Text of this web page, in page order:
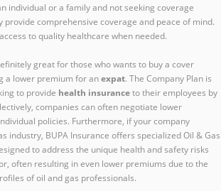
individual or a family and not seeking coverage
provide comprehensive coverage and peace of mind.
to quality healthcare when needed.
great for those who wants to buy a cover
a lower premium for anexpat. The Company Plan is
to provide health insuranceto their employees by
companies can often negotiate lower
policies. Furthermore, if your company
industry, BUPA Insurance offers specialized Oil & Gas
to address the unique health and safety risks
often resulting in even lower premiums due to the
of oil and gas professionals.